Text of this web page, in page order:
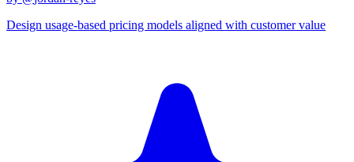
Design usage-based pricing models aligned with customer value